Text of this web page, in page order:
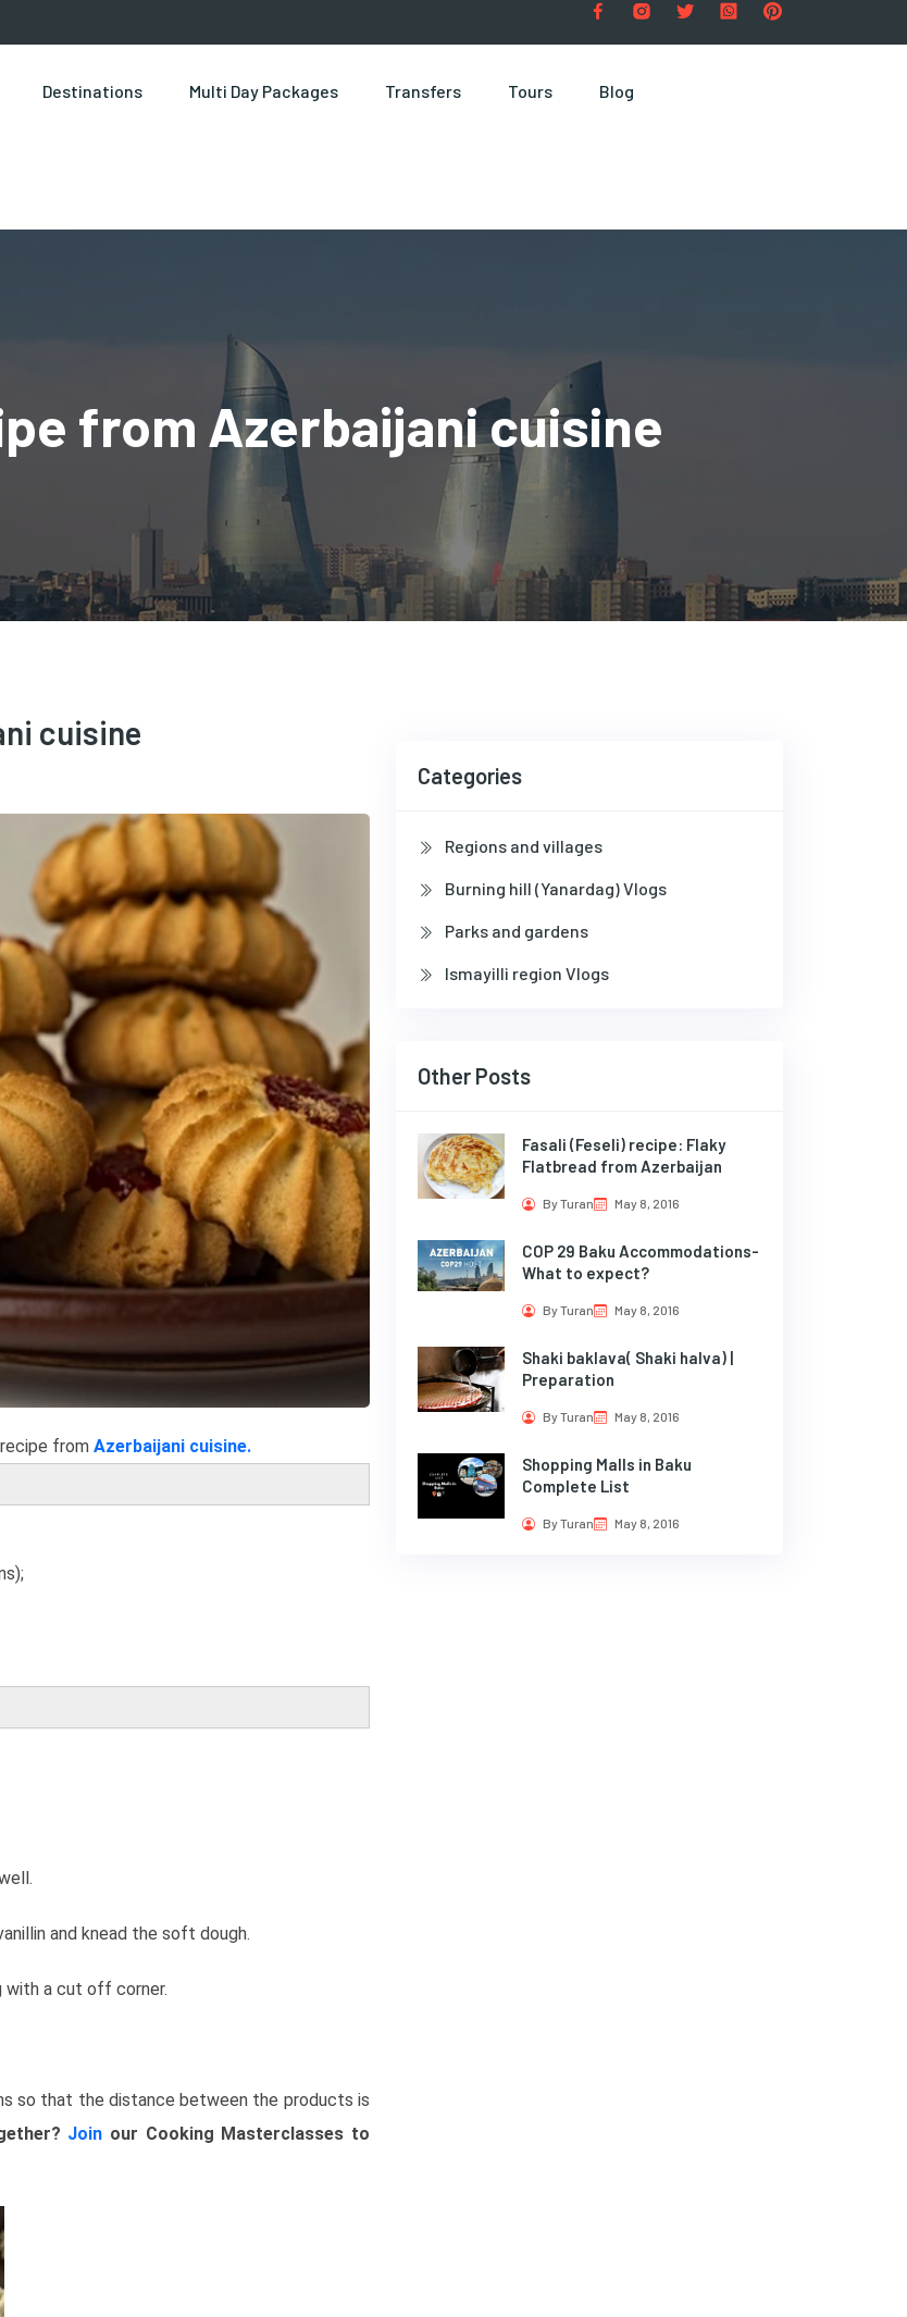
Destinations Multi Day Packages Transfers Tours Blog
from Azerbaijani cuisine
cuisine
from Azerbaijani cuisine.
and knead the soft dough.
with a cut off corner.
so that the distance between the products is
Join our Cooking Masterclasses to
Categories
Regions and villages
Burning hill (Yanardag) Vlogs
Parks and gardens
Ismayilli region Vlogs
Other Posts
Fasali (Feseli) recipe: Flaky
Flatbread from Azerbaijan
By Turan May 8, 2016
COP 29 Baku Accommodations-
What to expect?
By Turan May 8, 2016
Shaki baklava( Shaki halva) |
Preparation
By Turan May 8, 2016
Shopping Malls in Baku
Complete List
By Turan May 8, 2016